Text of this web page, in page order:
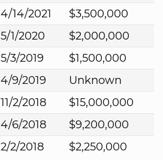
4/14/2021
$3,500,000
5/1/2020
$2,000,000
5/3/2019
$1,500,000
4/9/2019
Unknown
11/2/2018
$15,000,000
4/6/2018
$9,200,000
2/2/2018 $2,250,000